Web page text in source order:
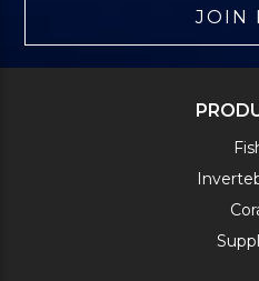
JOIN